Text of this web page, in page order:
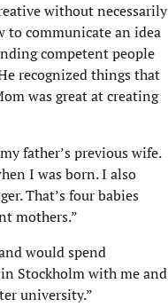
without necessarily
to communicate an idea
competent people
recognized things that
was great at creating
father’s previous wife.
I was born. I also
That’s four babies
mothers.”
would spend
Stockholm with me and
university.”